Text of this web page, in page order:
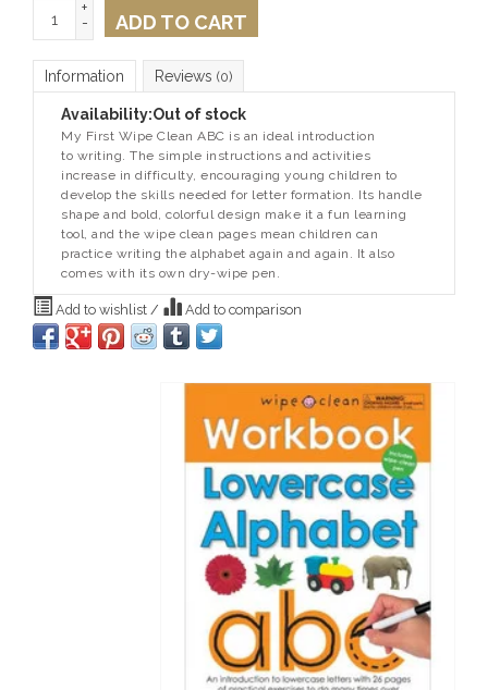
+
-
ADD TO CART
Information Reviews (0)
Availability:Out of stock
My First Wipe Clean ABC is an ideal introduction
to writing. The simple instructions and activities
increase in difficulty, encouraging young children to
develop the skills needed for letter formation. Its handle
shape and bold, colorful design make it a fun learning
tool, and the wipe clean pages mean children can
practice writing the alphabet again and again. It also
comes with its own dry-wipe pen.
Add to wishlist / Add to comparison